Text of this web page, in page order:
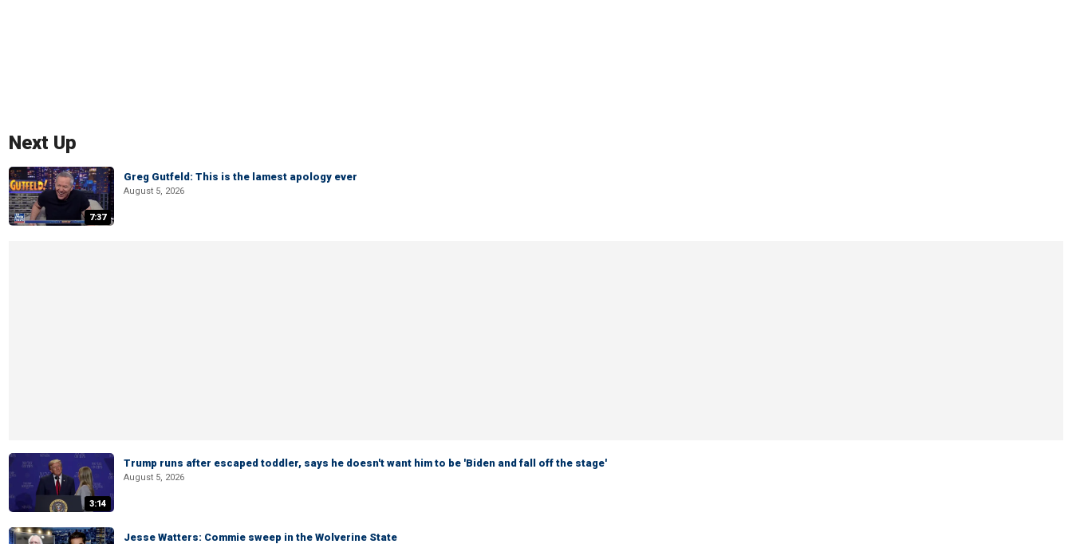
Next Up
7:37
Greg Gutfeld: This is the lamest apology ever
August 5, 2026
3:14
Trump runs after escaped toddler, says he doesn't want him to be 'Biden and fall off the stage'
August 5, 2026
Jesse Watters: Commie sweep in the Wolverine State